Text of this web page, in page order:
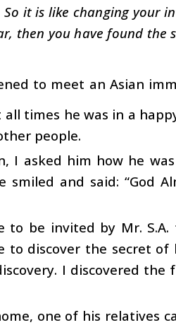
it is like changing your
then you have found the
to meet an Asian
times he was in a
people.
I asked him how he
smiled and said: “God
to be invited by Mr.
to discover the secret
I discovered the
one of his relatives